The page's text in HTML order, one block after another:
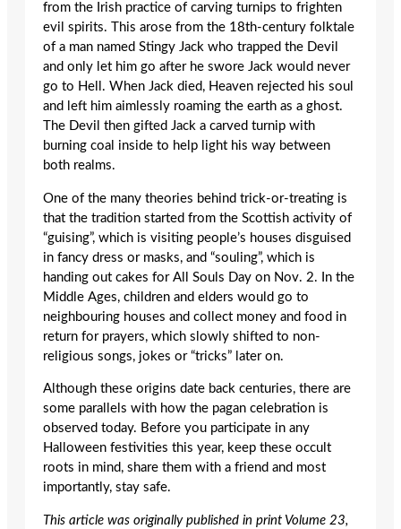
from the Irish practice of carving turnips to frighten
evil spirits. This arose from the 18th-century folktale
of a man named Stingy Jack who trapped the Devil
and only let him go after he swore Jack would never
go to Hell. When Jack died, Heaven rejected his soul
and left him aimlessly roaming the earth as a ghost.
The Devil then gifted Jack a carved turnip with
burning coal inside to help light his way between
both realms.
One of the many theories behind trick-or-treating is
that the tradition started from the Scottish activity of
“guising”, which is visiting people’s houses disguised
in fancy dress or masks, and “souling”, which is
handing out cakes for All Souls Day on Nov. 2. In the
Middle Ages, children and elders would go to
neighbouring houses and collect money and food in
return for prayers, which slowly shifted to non-
religious songs, jokes or “tricks” later on.
Although these origins date back centuries, there are
some parallels with how the pagan celebration is
observed today. Before you participate in any
Halloween festivities this year, keep these occult
roots in mind, share them with a friend and most
importantly, stay safe.
This article was originally published in print Volume 23,